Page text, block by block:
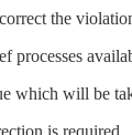
the
processes
which will be
is required